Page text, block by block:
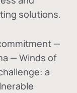
solutions.
—
— Winds of
a